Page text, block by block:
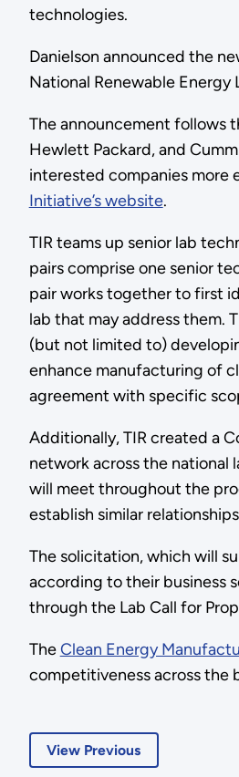
technologies.
Danielson announced the
National Renewable Energy
The announcement follows
Hewlett Packard, and
interested companies more
Initiative’s website.
TIR teams up senior lab
pairs comprise one senior
pair works together to first
lab that may address them.
(but not limited to)
enhance manufacturing of
agreement with specific
Additionally, TIR created a
network across the national
will meet throughout the
establish similar
The solicitation, which will
according to their business
through the Lab Call for
TheClean Energy
competitiveness across the
View Previous